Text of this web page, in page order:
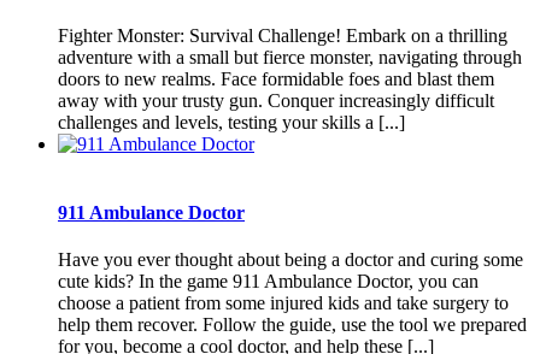
Fighter Monster: Survival Challenge! Embark on a thrilling
adventure with a small but fierce monster, navigating through
doors to new realms. Face formidable foes and blast them
away with your trusty gun. Conquer increasingly difficult
challenges and levels, testing your skills a [...]
911 Ambulance Doctor
Have you ever thought about being a doctor and curing some
cute kids? In the game 911 Ambulance Doctor, you can
choose a patient from some injured kids and take surgery to
help them recover. Follow the guide, use the tool we prepared
for you, become a cool doctor, and help these [...]